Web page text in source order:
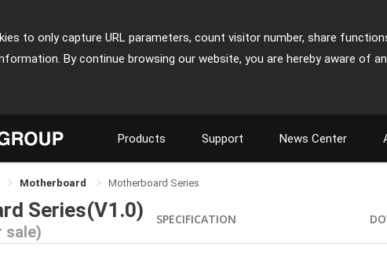
to only capture URL parameters, count visitor number, share
By continue browsing our website, you are hereby aware of
Products Support News Center
Motherboard Motherboard Series
Series(V1.0)
sale)
SPECIFICATION